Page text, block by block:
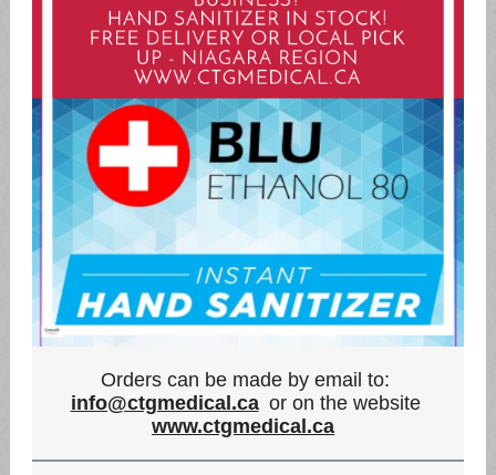
Orders can be made by email to:
info@ctgmedical.ca or on the website
www.ctgmedical.ca